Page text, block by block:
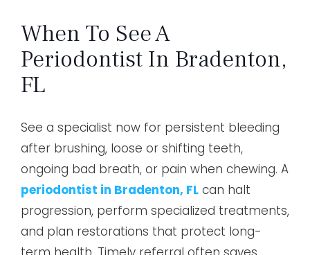
When To See A
Periodontist In Bradenton,
FL
See a specialist now for persistent bleeding
after brushing, loose or shifting teeth,
ongoing bad breath, or pain when chewing. A
periodontist in Bradenton, FL can halt
progression, perform specialized treatments,
and plan restorations that protect long-